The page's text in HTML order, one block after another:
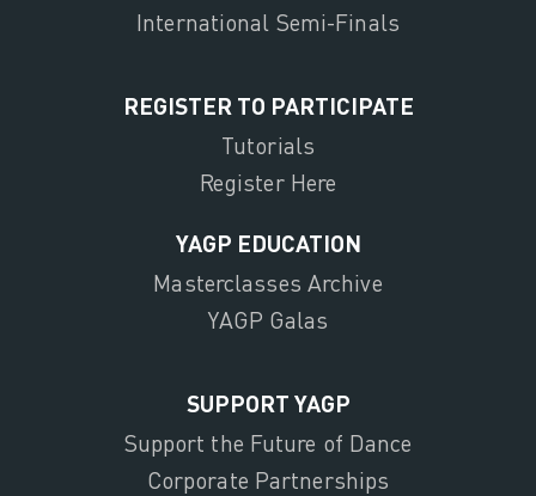
International Semi-Finals
REGISTER TO PARTICIPATE
Tutorials
Register Here
YAGP EDUCATION
Masterclasses Archive
YAGP Galas
SUPPORT YAGP
Support the Future of Dance
Corporate Partnerships